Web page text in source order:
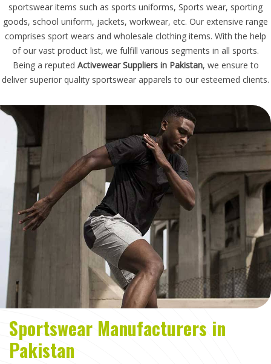
sportswear items such as sports uniforms, Sports wear, sporting
goods, school uniform, jackets, workwear, etc. Our extensive range
comprises sport wears and wholesale clothing items. With the help
of our vast product list, we fulfill various segments in all sports.
Being a reputed Activewear Suppliers in Pakistan, we ensure to
deliver superior quality sportswear apparels to our esteemed clients.
Sportswear Manufacturers in
Pakistan